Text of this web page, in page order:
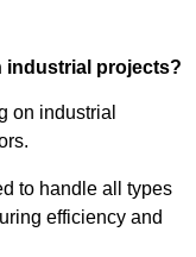
industrial projects?
on industrial
to handle all types
efficiency and